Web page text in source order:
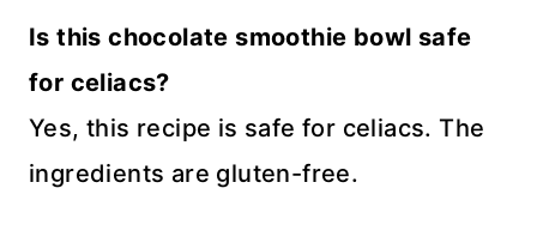
Is this chocolate smoothie bowl safe
for celiacs?
Yes, this recipe is safe for celiacs. The
ingredients are gluten-free.